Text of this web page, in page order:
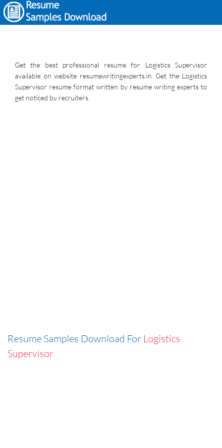
Get the best professional resume for Logistics Supervisor
available on website resumewritingexperts.in. Get the Logistics
Supervisor resume format written by resume writing experts to
get noticed by recruiters.
Resume Samples Download For Logistics
Supervisor